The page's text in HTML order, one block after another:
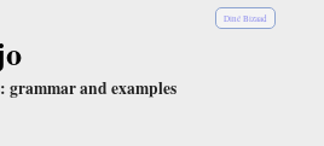
Diné Bizaad
grammar and examples